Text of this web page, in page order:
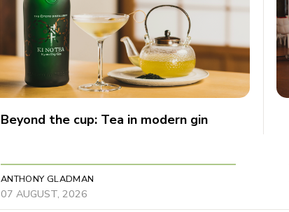
Beyond the cup: Tea in modern gin
ANTHONY GLADMAN
07 AUGUST, 2026